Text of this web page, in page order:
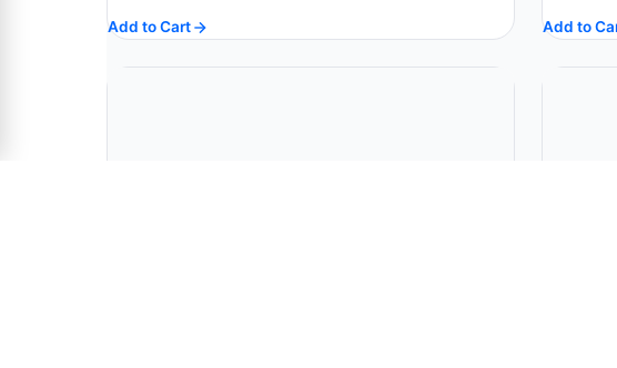
Add to Cart Add to